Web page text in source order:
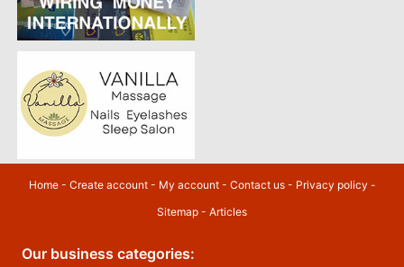
Home- Create account- My account- Contact us- Privacy policy -
Sitemap - Articles
Our business categories: